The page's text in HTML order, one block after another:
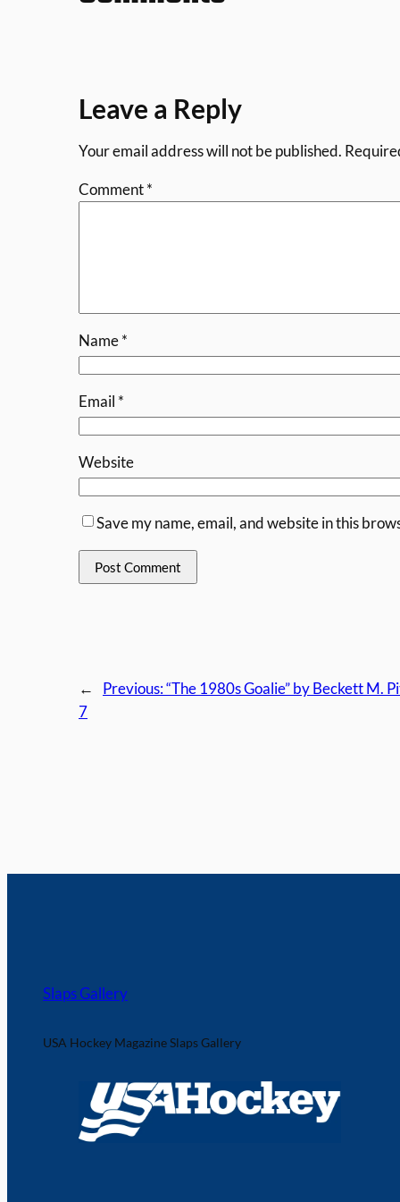
Leave a Reply
Your email address will not be published.
Comment*
Name*
Email *
Website
Save my name, email, and website in this
← Previous:“The 1980s Goalie” by Beckett M.
7
Slaps Gallery
USA Hockey Magazine Slaps Gallery